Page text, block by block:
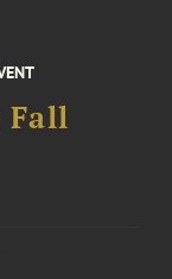
Fall